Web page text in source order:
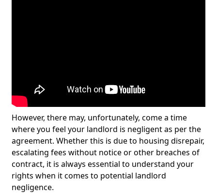
However, there may, unfortunately, come a time
where you feel your landlord is negligent as per the
agreement. Whether this is due to housing disrepair,
escalating fees without notice or other breaches of
contract, it is always essential to understand your
rights when it comes to potential landlord
negligence.